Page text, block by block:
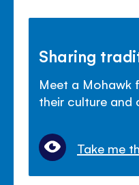
Sharing
Meet a Mohawk
their culture and
Take me